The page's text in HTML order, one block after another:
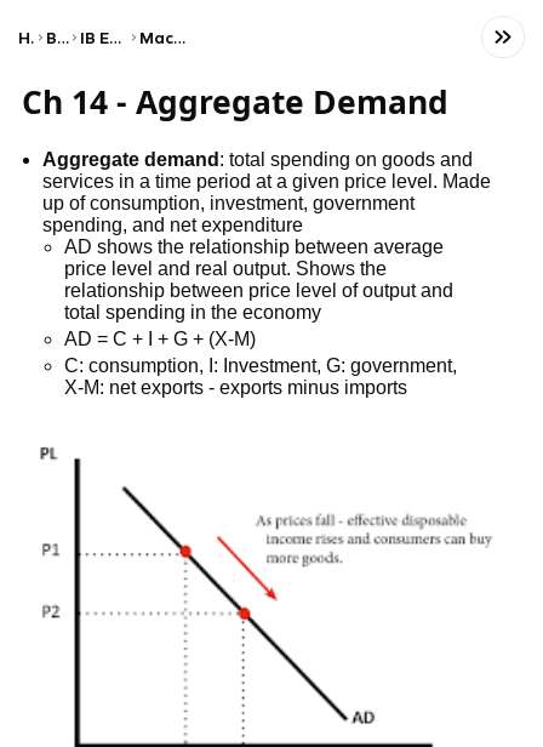
Home Business IB Economics (HL) Macroeconomics
Ch 14 - Aggregate Demand
Aggregate demand : total spending on goods and
services in a time period at a given price level. Made
up of consumption, investment, government
spending, and net expenditure
AD shows the relationship between average
price level and real output. Shows the
relationship between price level of output and
total spending in the economy
AD = C + I + G + (X-M)
C: consumption, I: Investment, G: government,
X-M: net exports - exports minus imports